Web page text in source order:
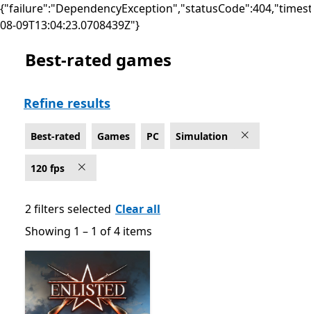
08-09T13:04:23.0708439Z"}
Best-rated Simulation Games on PC for 120 fps
Best-rated games
Refine results
Best-rated Games PC Simulation
120 fps
2 filters selected Clear all
Showing 1 – 1 of 4 items
Showing 1 – 1 of 4 items